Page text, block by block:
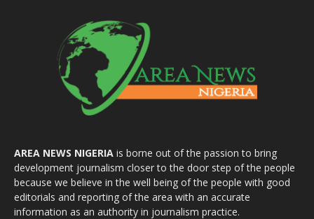
AREA NEWS NIGERIA is borne out of the passion to bring
development journalism closer to the door step of the people
because we believe in the well being of the people with good
editorials and reporting of the area with an accurate
information as an authority in journalism practice.